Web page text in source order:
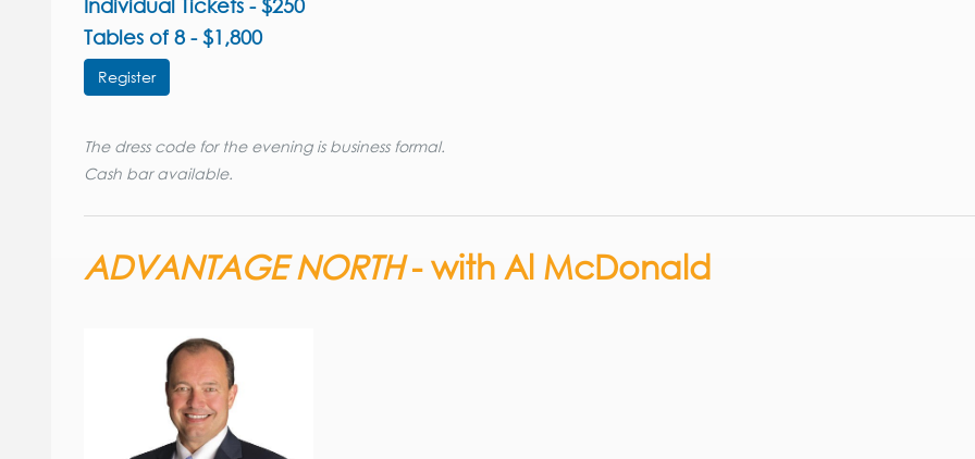
Tables of 8 - $1,800
Register
The dress code for the evening is business formal.
Cash bar available.
ADVANTAGE NORTH- with Al McDonald